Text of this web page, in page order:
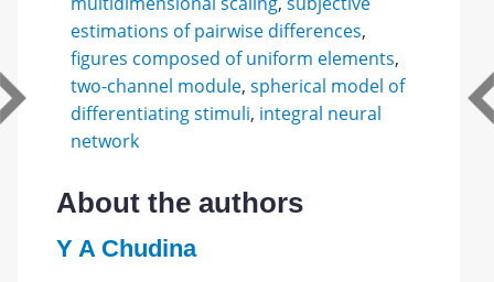
estimations of pairwise differences,
figures composed of uniform elements,
two-channel module, spherical model of
differentiating stimuli, integral neural
network
About the authors
Y A Chudina